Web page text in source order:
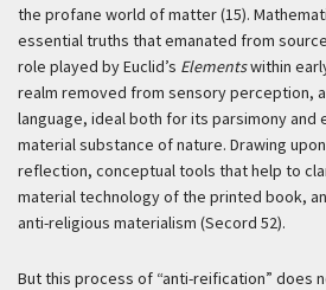
the profane world of matter (15).
essential truths that emanated from
role played by Euclid’s Elementswithin
realm removed from sensory perception,
language, ideal both for its parsimony
material substance of nature. Drawing
reflection, conceptual tools that help to
material technology of the printed book,
anti-religious materialism (Secord 52).
But this process of “anti-reification” does